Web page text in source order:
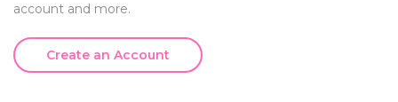
account and more.
Create an Account